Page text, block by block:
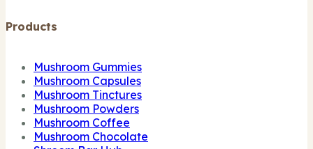
Products
Mushroom Gummies
Mushroom Capsules
Mushroom Tinctures
Mushroom Powders
Mushroom Coffee
Mushroom Chocolate